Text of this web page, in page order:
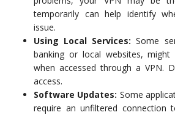
temporarily can help identify
issue.
Using Local Services: Some
banking or local websites,
when accessed through a VPN.
access.
Software Updates: Some
require an unfiltered connection